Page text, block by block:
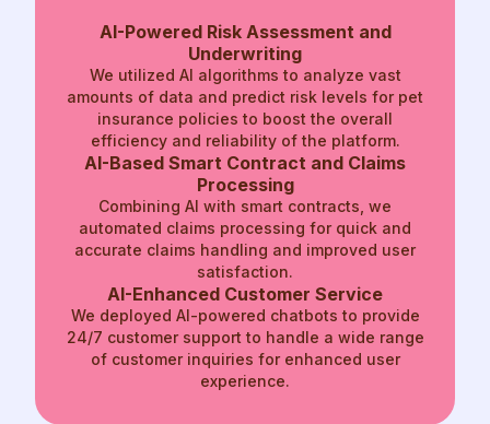
AI-Powered Risk Assessment and
Underwriting
We utilized AI algorithms to analyze vast
amounts of data and predict risk levels for pet
insurance policies to boost the overall
efficiency and reliability of the platform.
AI-Based Smart Contract and Claims
Processing
Combining AI with smart contracts, we
automated claims processing for quick and
accurate claims handling and improved user
satisfaction.
AI-Enhanced Customer Service
We deployed AI-powered chatbots to provide
24/7 customer support to handle a wide range
of customerinquiries for enhanced user
experience.